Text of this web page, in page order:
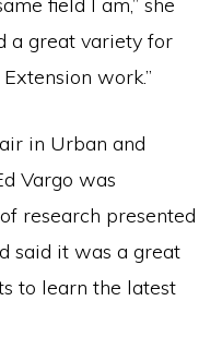
a great variety for
work.”
in Urban and
Vargo was
research presented
said it was a great
to learn the latest